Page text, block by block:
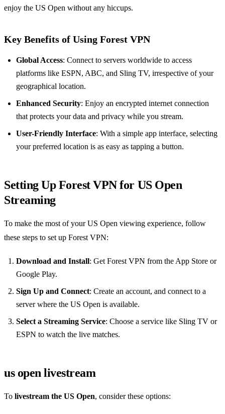
enjoy the US Open without any hiccups.
Key Benefits of Using Forest VPN
Global Access: Connect to servers worldwide to access
platforms like ESPN, ABC, and Sling TV, irrespective of your
geographical location.
Enhanced Security: Enjoy an encrypted internet connection
that protects your data and privacy while you stream.
User-Friendly Interface: With a simple app interface, selecting
your preferred location is as easy as tapping a button.
Setting Up Forest VPN for US Open
Streaming
To make the most of your US Open viewing experience, follow
these steps to set up Forest VPN:
Download and Install: Get Forest VPN from the App Store or
Google Play.
Sign Up and Connect: Create an account, and connect to a
server where the US Open is available.
Select a Streaming Service: Choose a service like Sling TV or
ESPN to watch the live matches.
us open livestream
To livestream the US Open, consider these options: